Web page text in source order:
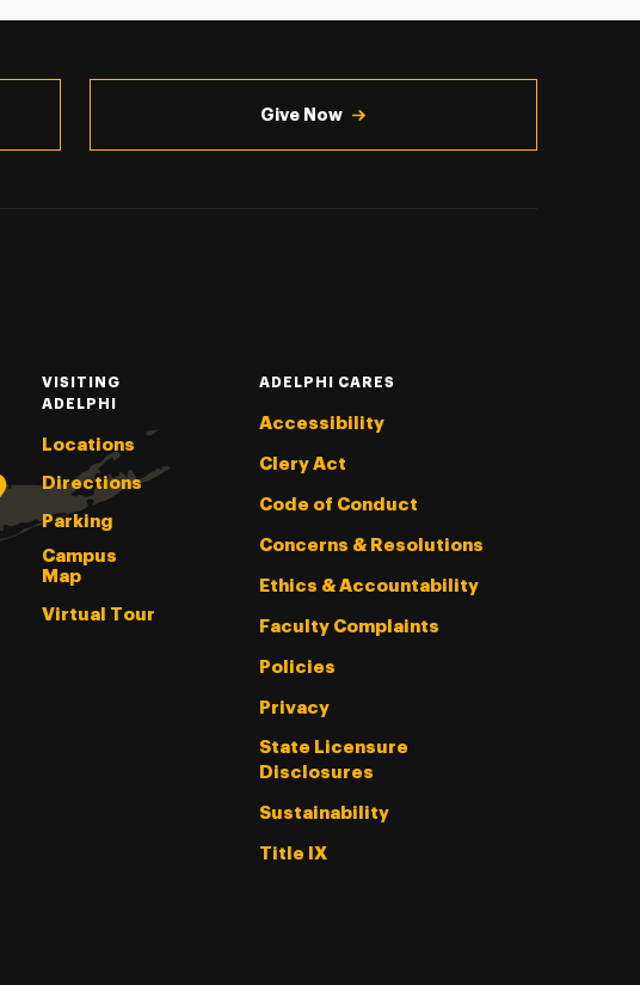
Give Now
VISITING
ADELPHI
Locations
Directions
Parking
Campus
Map
Virtual Tour
ADELPHI CARES
Accessibility
Clery Act
Code of Conduct
Concerns & Resolutions
Ethics & Accountability
Faculty Complaints
Policies
Privacy
State Licensure
Disclosures
Sustainability
Title IX